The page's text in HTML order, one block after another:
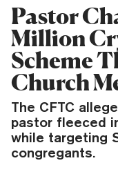
Pastor
Million
Scheme
Church
The CFTC
pastor fleeced
while targeting
congregants.